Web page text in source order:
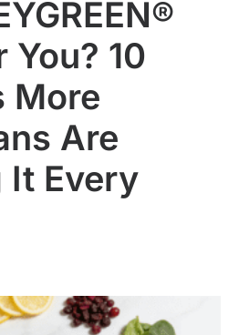
You? 10
More
Are
It Every